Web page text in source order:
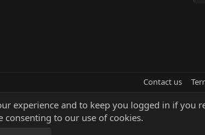
Contact us
experience and to keep you logged in if you
consenting to our use of cookies.